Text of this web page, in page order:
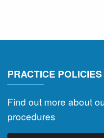
PRACTICE POLICIES
Find out more about
procedures